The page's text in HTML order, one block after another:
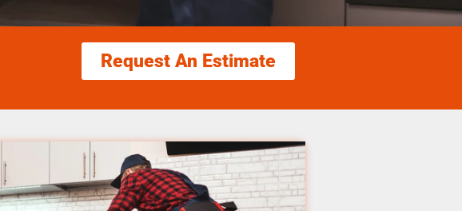
Request An Estimate